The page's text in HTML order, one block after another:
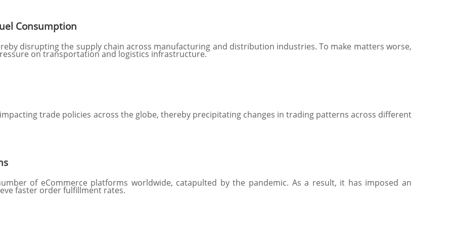
Consumption
disrupting the supply chain across manufacturing and distribution industries. To make matters worse,
on transportation and logistics infrastructure.
trade policies across the globe, thereby precipitating changes in trading patterns across different
of eCommerce platforms worldwide, catapulted by the pandemic. As a result, it has imposed an
faster order fulfillment rates.